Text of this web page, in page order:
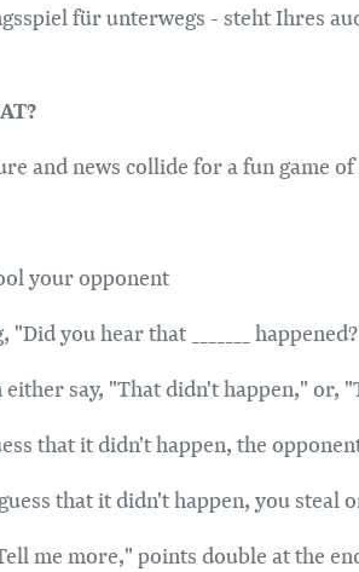
für unterwegs - steht Ihres
and news collide for a fun game
your opponent
"Did you hear that _______
either say, "That didn't happen," or,
that it didn't happen, the
that it didn't happen, you steal
me more," points double at the